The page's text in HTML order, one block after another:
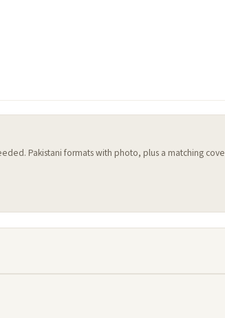
Pakistani formats with photo, plus a matching